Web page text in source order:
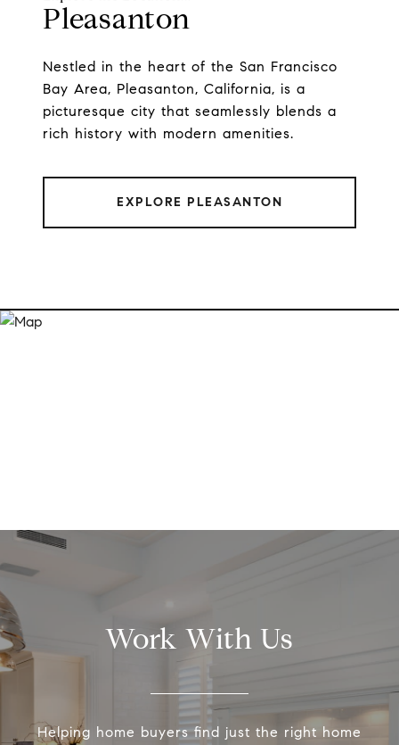
Pleasanton
Nestled in the heart of the San Francisco
Bay Area, Pleasanton, California, is a
picturesque city that seamlessly blends a
rich history with modern amenities.
EXPLORE PLEASANTON
Work With Us
Helping home buyers find just the right home